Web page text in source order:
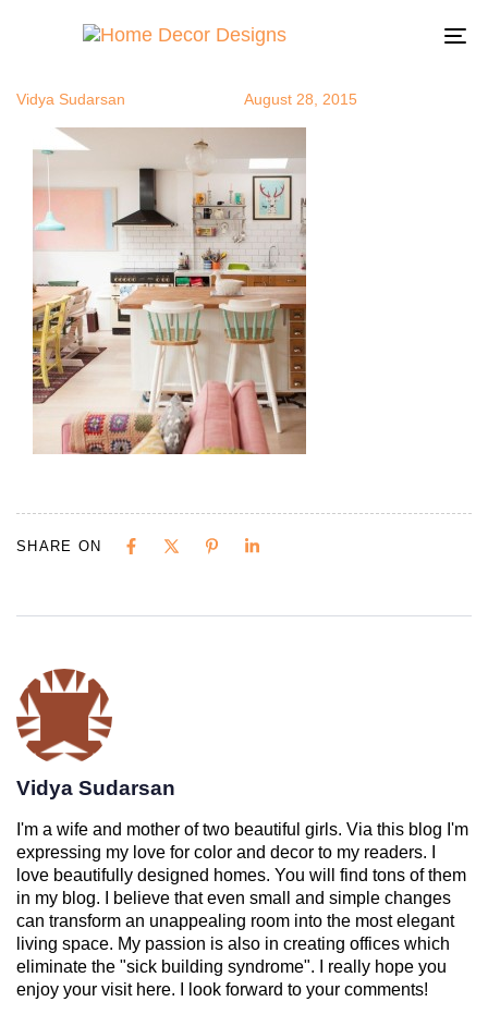
bohochic10
Vidya Sudarsan August 28, 2015
SHARE ON
Vidya Sudarsan
I'm a wife and mother of two beautiful girls. Via this blog I'm
expressing my love for color and decor to my readers. I
love beautifully designed homes. You will find tons of them
in my blog. I believe that even small and simple changes
can transform an unappealing room into the most elegant
living space. My passion is also in creating offices which
eliminate the "sick building syndrome". I really hope you
enjoy your visit here. I look forward to your comments!